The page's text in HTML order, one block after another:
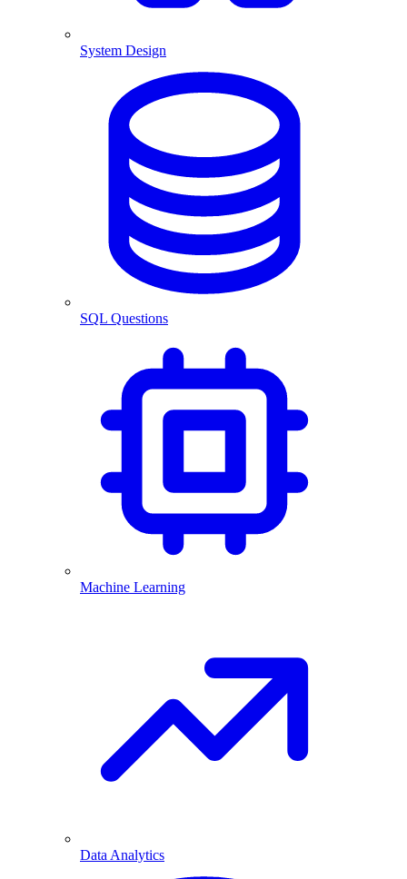
System Design
SQL Questions
Machine Learning
Data Analytics